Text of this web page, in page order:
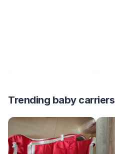
Trending baby carriers